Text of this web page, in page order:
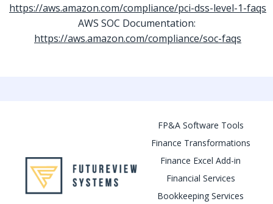
https://aws.amazon.com/compliance/pci-dss-level-1-faqs
AWS SOC Documentation:
https://aws.amazon.com/compliance/soc-faqs
FP&A Software Tools
Finance Transformations
Finance Excel Add-in
Financial Services
Bookkeeping Services